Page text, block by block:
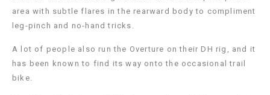
area with subtle flares in the rearward body to compliment
leg-pinch and no-hand tricks.
A lot of people also run the Overture on their DH rig, and it
has been known to find its way onto the occasional trail
bike.